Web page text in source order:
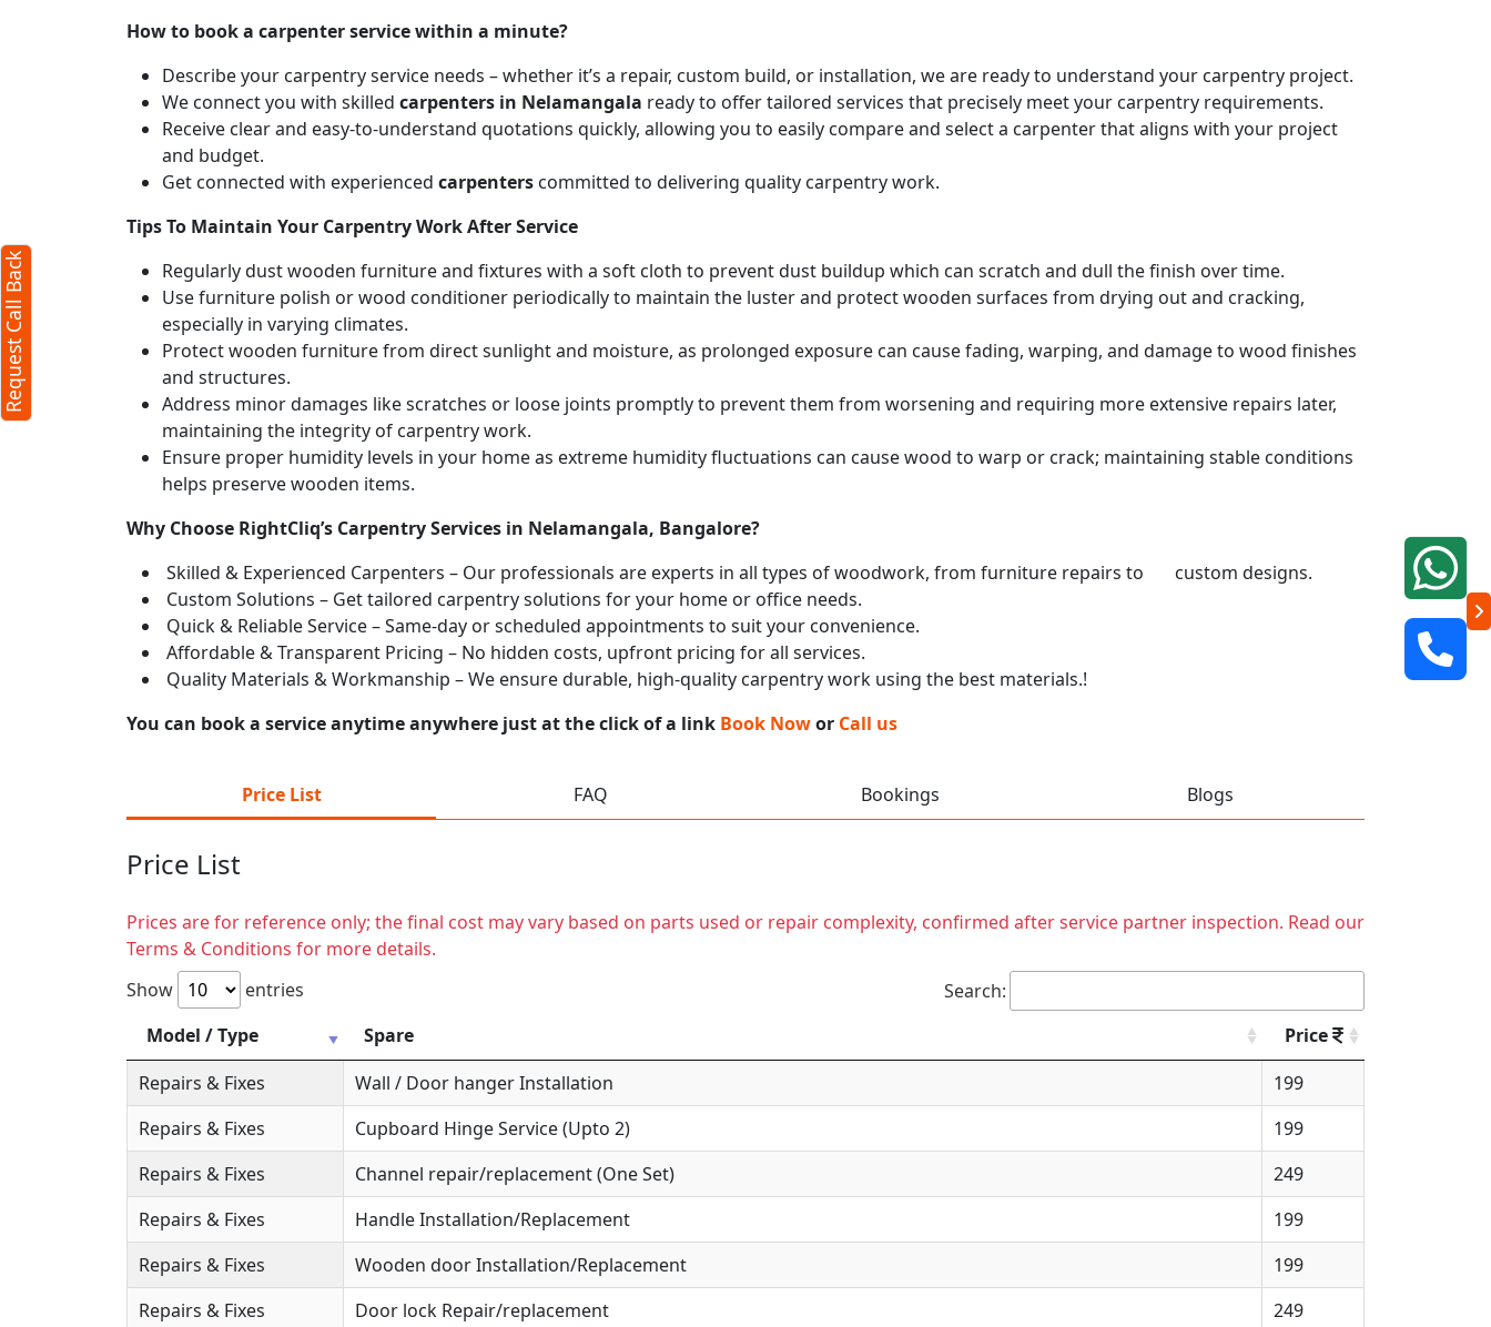
How to book a carpenter service within a minute?
Describe your carpentry service needs – whether it’s a repair, custom build, or installation, we are ready to understand your carpentry project.
We connect you with skilled carpenters in Nelamangala ready to offer tailored services that precisely meet your carpentry requirements.
Receive clear and easy-to-understand quotations quickly, allowing you to easily compare and select a carpenter that aligns with your project
and budget.
Get connected with experienced carpenters committed to delivering quality carpentry work.
Tips To Maintain Your Carpentry Work After Service
Regularly dust wooden furniture and fixtures with a soft cloth to prevent dust buildup which can scratch and dull the finish over time.
Use furniture polish or wood conditioner periodically to maintain the luster and protect wooden surfaces from drying out and cracking,
especially in varying climates.
Protect wooden furniture from direct sunlight and moisture, as prolonged exposure can cause fading, warping, and damage to wood finishes
and structures.
Address minor damages like scratches or loose joints promptly to prevent them from worsening and requiring more extensive repairs later,
maintaining the integrity of carpentry work.
Ensure proper humidity levels in your home as extreme humidity fluctuations can cause wood to warp or crack; maintaining stable conditions
helps preserve wooden items.
Why Choose RightCliq’s Carpentry Services in Nelamangala, Bangalore?
Skilled & Experienced Carpenters – Our professionals are experts in all types of woodwork, from furniture repairs to custom designs.
Custom Solutions – Get tailored carpentry solutions for your home or office needs.
Quick & Reliable Service – Same-day or scheduled appointments to suit your convenience.
Affordable & Transparent Pricing – No hidden costs, upfront pricing for all services.
Quality Materials & Workmanship – We ensure durable, high-quality carpentry work using the best materials.!
You can book a service anytime anywhere just at the click of a link Book Nowor Call us
Price List FAQ Bookings Blogs
Price List
Prices are for reference only; the final cost may vary based on parts used or repair complexity, confirmed after service partner inspection. Read our
Terms & Conditions for more details.
Show
entries
Search:
Model / Type
Spare
Price
Repairs & Fixes
Wall / Door hanger Installation
199
Repairs & Fixes
Cupboard Hinge Service (Upto 2)
199
Repairs & Fixes
Channel repair/replacement (One Set)
249
Repairs & Fixes
Handle Installation/Replacement
199
Repairs & Fixes
Wooden door Installation/Replacement
199
Repairs & Fixes
Door lock Repair/replacement
249
Request Call Back
privacy policy